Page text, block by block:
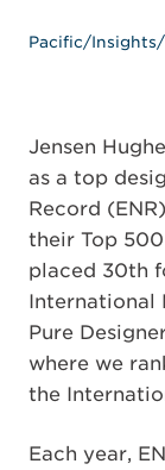
Pacific/Insights/
Jensen
as a top
Record
their Top
placed 30th
International
Pure
where we
the
Each year,